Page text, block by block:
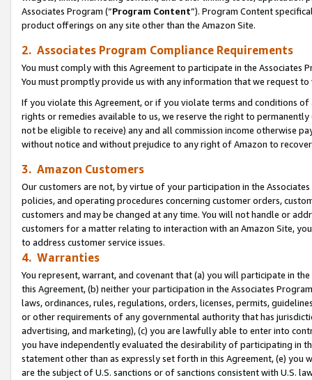
Associates Program (“Program Content”). Program Content
product offerings on any site other than the Amazon Site.
2. Associates Program Compliance Requirements
You must comply with this Agreement to participate in the Associates
You must promptly provide us with any information that we request
If you violate this Agreement, or if you violate terms and conditions
rights or remedies available to us, we reserve the right to
not be eligible to receive) any and all commission income otherwise
without notice and without prejudice to any right of Amazon to
3. Amazon Customers
Our customers are not, by virtue of your participation in the
policies, and operating procedures concerning customer orders,
customers and may be changed at any time. You will not handle or
customers for a matter relating to interaction with an Amazon Site,
to address customer service issues.
4. Warranties
You represent, warrant, and covenant that (a) you will participate in
this Agreement, (b) neither your participation in the Associates
laws, ordinances, rules, regulations, orders, licenses, permits,
or other requirements of any governmental authority that has
advertising, and marketing), (c) you are lawfully able to enter into
you have independently evaluated the desirability of participating in
statement other than as expressly set forth in this Agreement, (e)
are the subject of U.S. sanctions or of sanctions consistent with U.S.